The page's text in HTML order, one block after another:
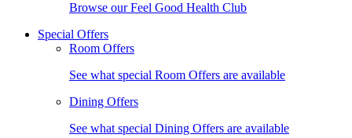
Browse our Feel Good Health Club
Special Offers
Room Offers
See what special Room Offers are available
Dining Offers
See what special Dining Offers are available